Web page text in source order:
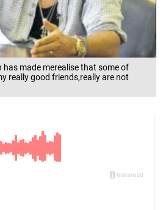
has made merealise that some of
really good friends,really are not